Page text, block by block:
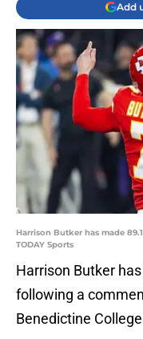
Add
Harrison Butker has made
TODAY Sports
Harrison Butker
following a
Benedictine